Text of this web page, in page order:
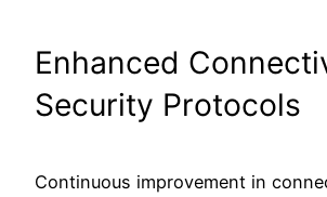
Enhanced
Security Protocols
Continuous improvement in